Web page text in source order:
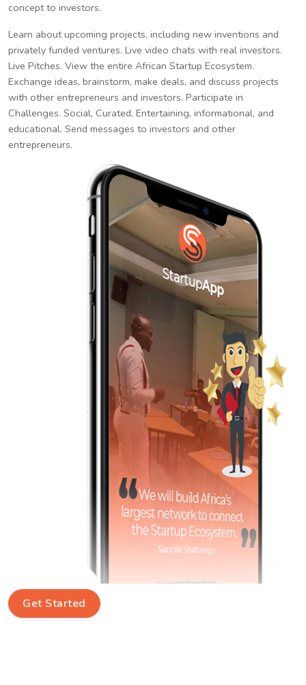
concept to investors.
Learn about upcoming projects, including new inventions and
privately funded ventures. Live video chats with real investors.
Live Pitches. View the entire African Startup Ecosystem.
Exchange ideas, brainstorm, make deals, and discuss projects
with other entrepreneurs and investors. Participate in
Challenges. Social, Curated, Entertaining, informational, and
educational. Send messages to investors and other
entrepreneurs.
Get Started